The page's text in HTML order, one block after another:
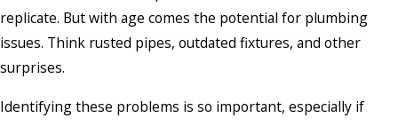
replicate. But with age comes the potential for plumbing
issues. Think rusted pipes, outdated fixtures, and other
surprises.
Identifying these problems is so important, especially if